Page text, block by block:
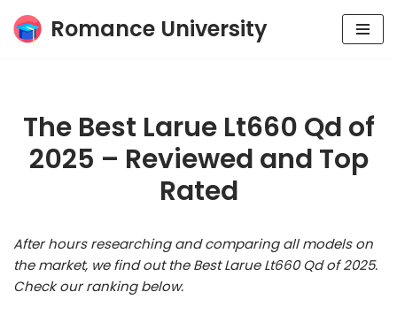
Skip
Romance University
The Best Larue Lt660 Qd of
2025 – Reviewed and Top
Rated
After hours researching and comparing all models on
the market, we find out the Best Larue Lt660 Qd of 2025.
Check our ranking below.